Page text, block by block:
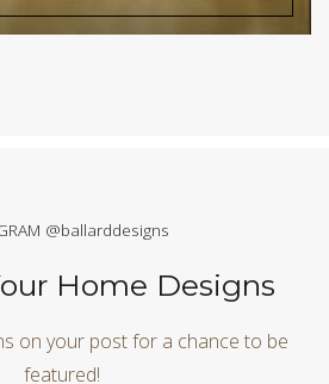
@ballarddesigns
Home Designs
on your post for a chance to be
featured!